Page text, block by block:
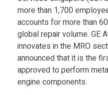
a
t
i
more than 1,700
accounts for more than
global repair volume. GE
innovates in the MRO
announced that it is the
approved to perform
engine components.